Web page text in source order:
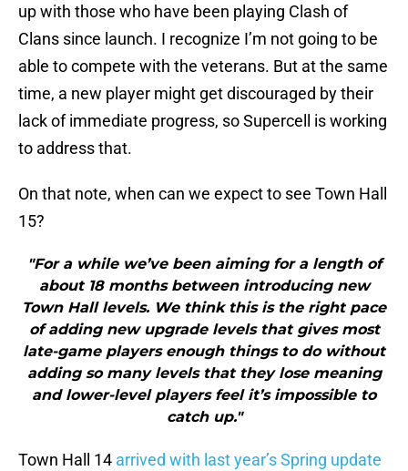
up with those who have been playing Clash of
Clans since launch. I recognize I’m not going to be
able to compete with the veterans. But at the same
time, a new player might get discouraged by their
lack of immediate progress, so Supercell is working
to address that.
On that note, when can we expect to see Town Hall
15?
"For a while we’ve been aiming for a length of
about 18 months between introducing new
Town Hall levels. We think this is the right pace
of adding new upgrade levels that gives most
late-game players enough things to do without
adding so many levels that they lose meaning
and lower-level players feel it’s impossible to
catch up."
Town Hall 14 arrived with last year’s Spring update